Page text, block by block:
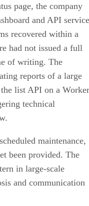
page, the company
and API service
recovered within a
had not issued a full
of writing. The
reports of a large
list API on a
technical
maintenance,
been provided. The
in large-scale
and communication